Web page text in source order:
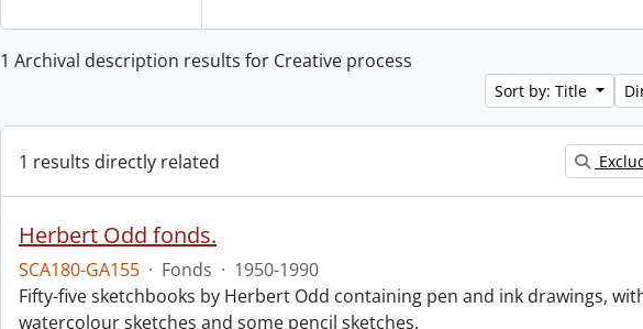
1 Archival description results for Creative process
Sort by: Title
1 results directly related
Herbert Odd fonds.
SCA180-GA155 · Fonds · 1950-1990
Fifty-five sketchbooks by Herbert Odd containing pen and ink drawings,
watercolour sketches and some pencil sketches.